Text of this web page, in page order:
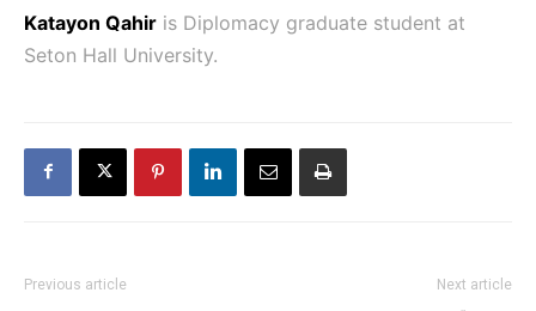
Katayon Qahir is Diplomacy graduate student at
Seton Hall University.
Previous article Next article